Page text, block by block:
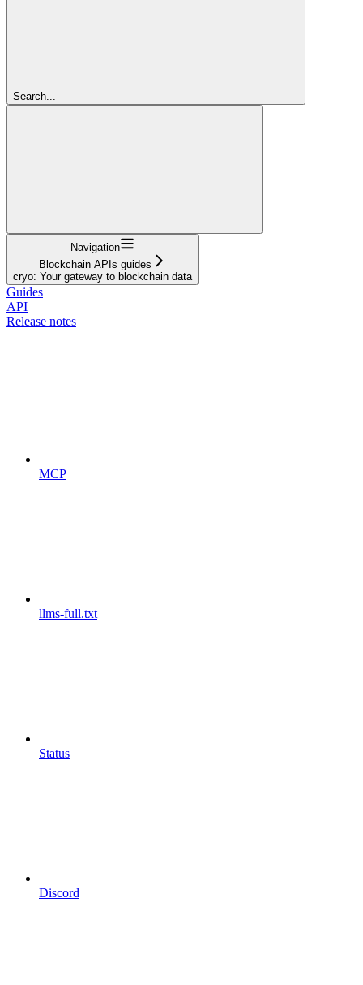
Search...
Navigation
Blockchain APIs guides
cryo: Your gateway to blockchain data
Guides
API
Release notes
MCP
llms-full.txt
Status
Discord